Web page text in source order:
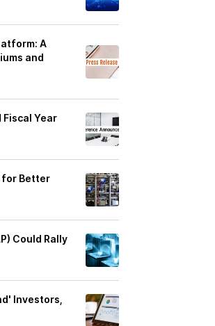
A
and
Year
for Better
Could Rally
Investors,